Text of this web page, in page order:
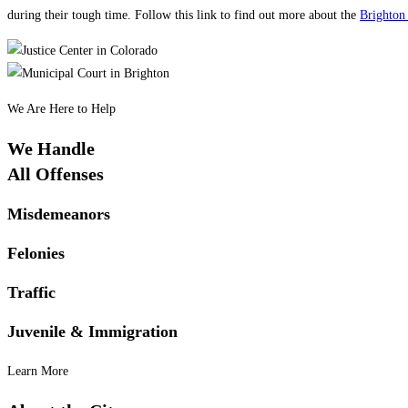
during their tough time. Follow this link to find out more about the Brighton
We Are Here to Help
We Handle
All Offenses
Misdemeanors
Felonies
Traffic
Juvenile & Immigration
Learn More